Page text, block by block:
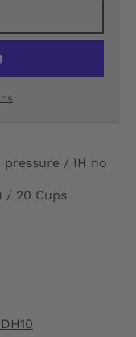
pressure / IH no
/ 20 Cups